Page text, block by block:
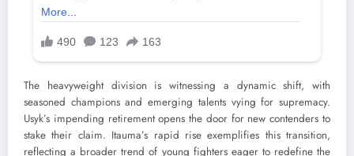
The heavyweight division is witnessing a dynamic shift, with
seasoned champions and emerging talents vying for supremacy.
Usyk’s impending retirement opens the door for new contenders to
stake their claim. Itauma’s rapid rise exemplifies this transition,
reflecting a broader trend of young fighters eager to redefine the